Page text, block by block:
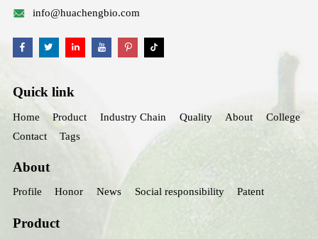
info@huachengbio.com
Quick link
Home Product Industry Chain Quality About
College
Contact
Tags
About
Profile Honor News Social responsibility Patent
Product